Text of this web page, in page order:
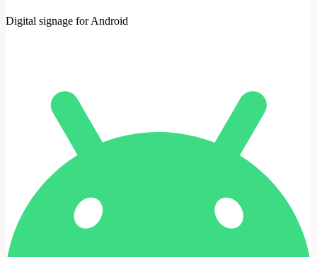
Digital signage for Android